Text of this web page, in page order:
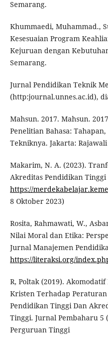
Semarang.
Khummaedi, Muhammad.,
Kesesuaian Program
Kejuruan dengan
Semarang.
Jurnal Pendidikan Teknik
(http:journal.unnes.ac.id),
Mahsun. 2017. Mahsun.
Penelitian Bahasa:
Tekniknya. Jakarta:
Makarim, N. A. (2023).
Akreditas Pendidikan Tinggi
https://
8 Oktober 2023)
Rosita, Rahmawati, W.,
Nilai Moral dan Etika:
Jurnal Manajemen
https://literaksi.org/
R, Poltak (2019).
Kristen Terhadap
Pendidikan Tinggi Dan
Tinggi. Jurnal Pembaharu 5
Perguruan Tinggi